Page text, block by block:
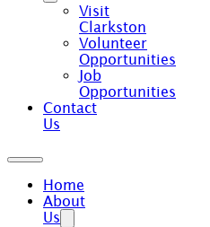
Visit
Clarkston
Volunteer
Opportunities
Job
Opportunities
Contact
Us
Home
About
Us